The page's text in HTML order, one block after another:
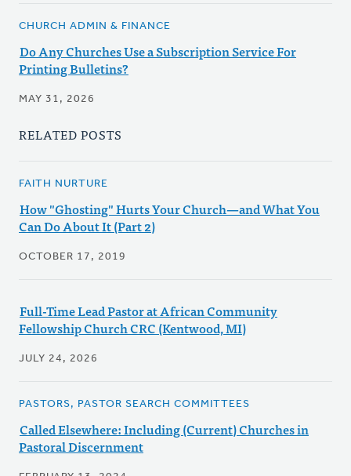
CHURCH ADMIN & FINANCE
Do Any Churches Use a Subscription Service For
Printing Bulletins?
MAY 31, 2026
RELATED POSTS
FAITH NURTURE
How "Ghosting" Hurts Your Church—and What You
Can Do About It (Part 2)
OCTOBER 17, 2019
Full-Time Lead Pastor at African Community
Fellowship Church CRC (Kentwood, MI)
JULY 24, 2026
PASTORS, PASTOR SEARCH COMMITTEES
Called Elsewhere: Including (Current) Churches in
Pastoral Discernment